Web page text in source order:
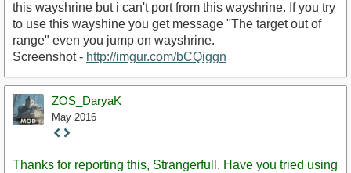
this wayshrine but i can't port from this wayshrine. If you try
to use this wayshine you get message "The target out of
range" even you jump on wayshrine.
Screenshot - http://imgur.com/bCQiggn
ZOS_DaryaK
May 2016
Staff
Thanks for reporting this, Strangerfull. Have you tried using